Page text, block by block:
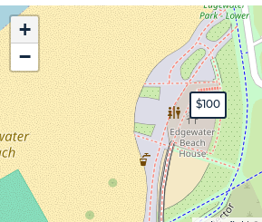
$100
+
−
Expand